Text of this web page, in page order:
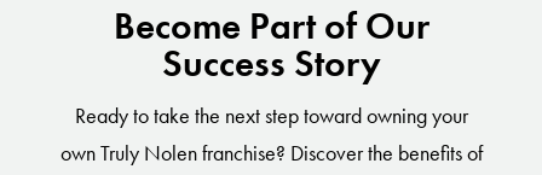
Become Part of Our
Success Story
Ready to take the next step toward owning your
own Truly Nolen franchise? Discover the benefits of